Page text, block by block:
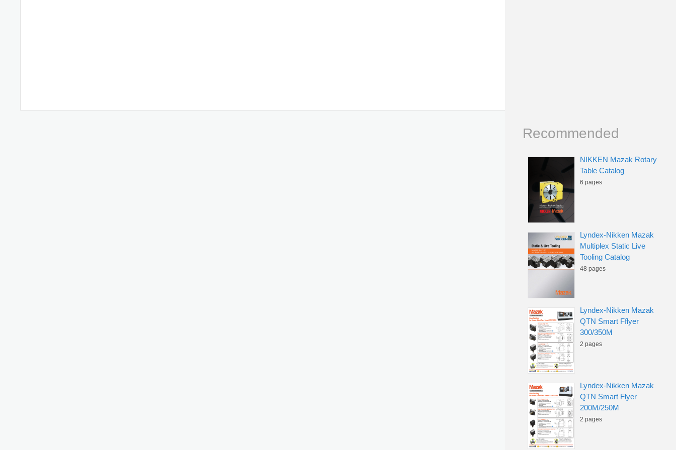
Recommended
NIKKEN Mazak Rotary
Table Catalog
6 pages
Lyndex-Nikken Mazak
Multiplex Static Live
Tooling Catalog
48 pages
Lyndex-Nikken Mazak
QTN Smart Fflyer
300/350M
2 pages
Lyndex-Nikken Mazak
QTN Smart Flyer
200M/250M
2 pages